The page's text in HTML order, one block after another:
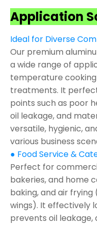
Application
Ideal for Diverse
Our premium
a wide range of
temperature
treatments. It
points such as poor
oil leakage, and
versatile, hygienic,
various business
● Food Service &
Perfect for
bakeries, and home
baking, and air
wings). It effectively
prevents oil leakage,